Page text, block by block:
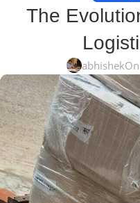
The
abhishek